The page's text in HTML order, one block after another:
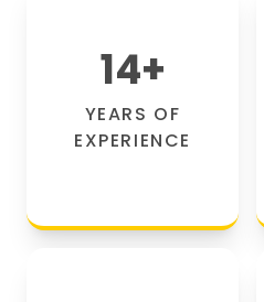
14+
YEARS OF
EXPERIENCE